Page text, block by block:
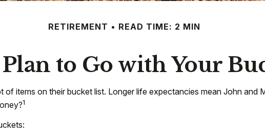
RETIREMENT READ TIME: 2 MIN
to Go with Your
of items on their bucket list. Longer life expectancies mean John
1